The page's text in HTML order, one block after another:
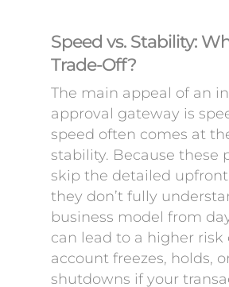
Speed vs. Stability:
Trade-Off?
The main appeal of an
approval gateway is
speed often comes at
stability. Because these
skip the detailed
they don’t fully
business model from
can lead to a higher risk
account freezes, holds,
shutdowns if your